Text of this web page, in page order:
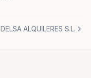
DELSA ALQUILERES S.L.